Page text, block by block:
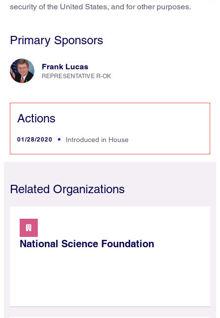
security of the United States, and for other purposes.
Primary Sponsors
Frank Lucas
REPRESENTATIVE R-OK
Actions
01/28/2020 Introduced in House
Related Organizations
National Science Foundation